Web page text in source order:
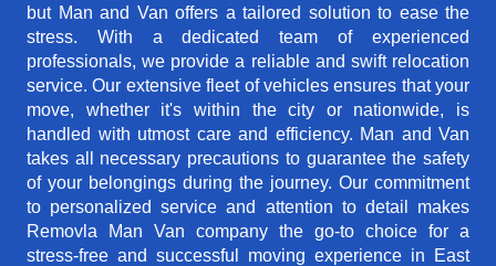
but Man and Van offers a tailored solution to ease the
stress. With a dedicated team of experienced
professionals, we provide a reliable and swift relocation
service. Our extensive fleet of vehicles ensures that your
move, whether it's within the city or nationwide, is
handled with utmost care and efficiency. Man and Van
takes all necessary precautions to guarantee the safety
of your belongings during the journey. Our commitment
to personalized service and attention to detail makes
Removla Man Van company the go-to choice for a
stress-free and successful moving experience in East